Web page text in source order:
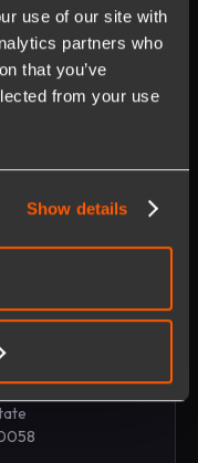
use of our site with
partners who
that you’ve
from your use
Show details
Global, Taguig